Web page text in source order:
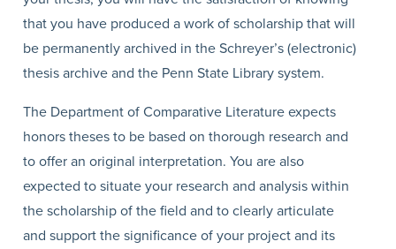
that you have produced a work of scholarship that will
be permanently archived in the Schreyer’s (electronic)
thesis archive and the Penn State Library system.
The Department of Comparative Literature expects
honors theses to be based on thorough research and
to offer an original interpretation. You are also
expected to situate your research and analysis within
the scholarship of the field and to clearly articulate
and support the significance of your project and its